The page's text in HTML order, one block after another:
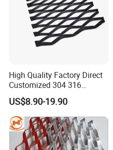
High Quality Factory Direct
Customized 304 316
Stainless Steel Expanded
Metal Mesh Used for
Outdoor Construction and
Building Materials
Decoration OEM Available
US$8.90-19.90